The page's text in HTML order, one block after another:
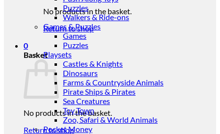
No products in the basket.
Return to shop
0
Basket
No products in the basket.
Return to shop
Puzzles
Walkers & Ride-ons
Games & Puzzles
Games
Puzzles
Playsets
Castles & Knights
Dinosaurs
Farms & Countryside Animals
Pirate Ships & Pirates
Sea Creatures
Toy Town
Zoo, Safari & World Animals
Pocket Money